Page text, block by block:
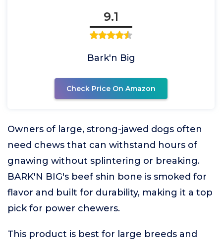
9.1
Bark'n Big
Check Price On Amazon
Owners of large, strong-jawed dogs often
need chews that can withstand hours of
gnawing without splintering or breaking.
BARK'N BIG's beef shin bone is smoked for
flavor and built for durability, making it a top
pick for power chewers.
This product is best for large breeds and